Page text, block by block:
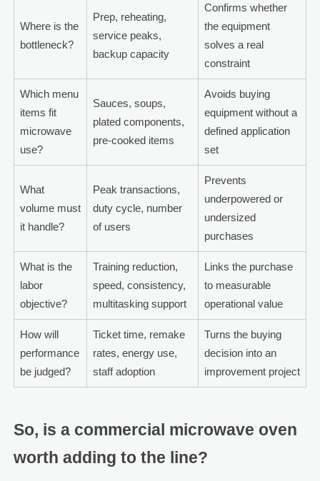
Where is the
bottleneck?
Prep, reheating,
service peaks,
backup capacity
Confirms whether
the equipment
solves a real
constraint
Which menu
items fit
microwave
use?
Sauces, soups,
plated components,
pre-cooked items
Avoids buying
equipment without a
defined application
set
What
volume must
it handle?
Peak transactions,
duty cycle, number
of users
Prevents
underpowered or
undersized
purchases
What is the
labor
objective?
Training reduction,
speed, consistency,
multitasking support
Links the purchase
to measurable
operational value
How will
performance
be judged?
Ticket time, remake
rates, energy use,
staff adoption
Turns the buying
decision into an
improvement project
So, is a commercial microwave oven
worth adding to the line?